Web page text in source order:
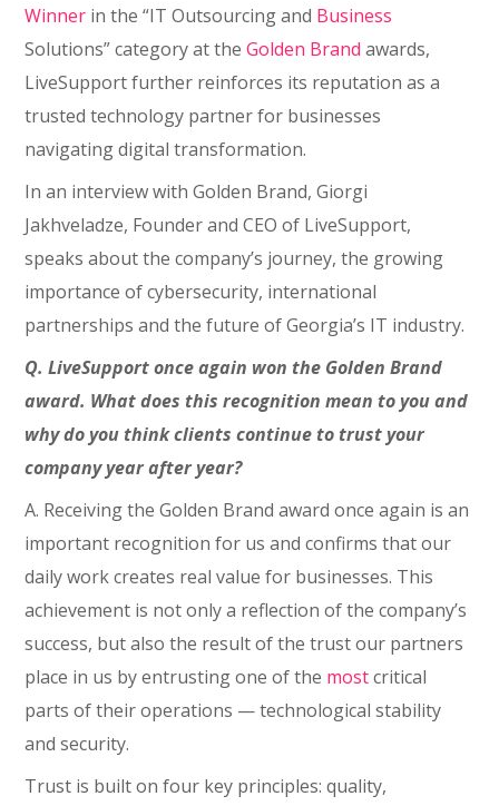
Winner in the “IT Outsourcing and Business
Solutions” category at theGolden Brand awards,
LiveSupport further reinforces its reputation as a
trusted technology partner for businesses
navigating digital transformation.
In an interview with Golden Brand, Giorgi
Jakhveladze, Founder and CEO of LiveSupport,
speaks about the company’s journey, the growing
importance of cybersecurity, international
partnerships and the future of Georgia’s IT industry.
Q. LiveSupport once again won the Golden Brand
award. What does this recognition mean to you and
why do you think clients continue to trust your
company year after year?
A. Receiving the Golden Brand award once again is an
important recognition for us and confirms that our
daily work creates real value for businesses. This
achievement is not only a reflection of the company’s
success, but also the result of the trust our partners
place in us by entrusting one of the mostcritical
parts of their operations — technological stability
and security.
Trust is built on four key principles: quality,